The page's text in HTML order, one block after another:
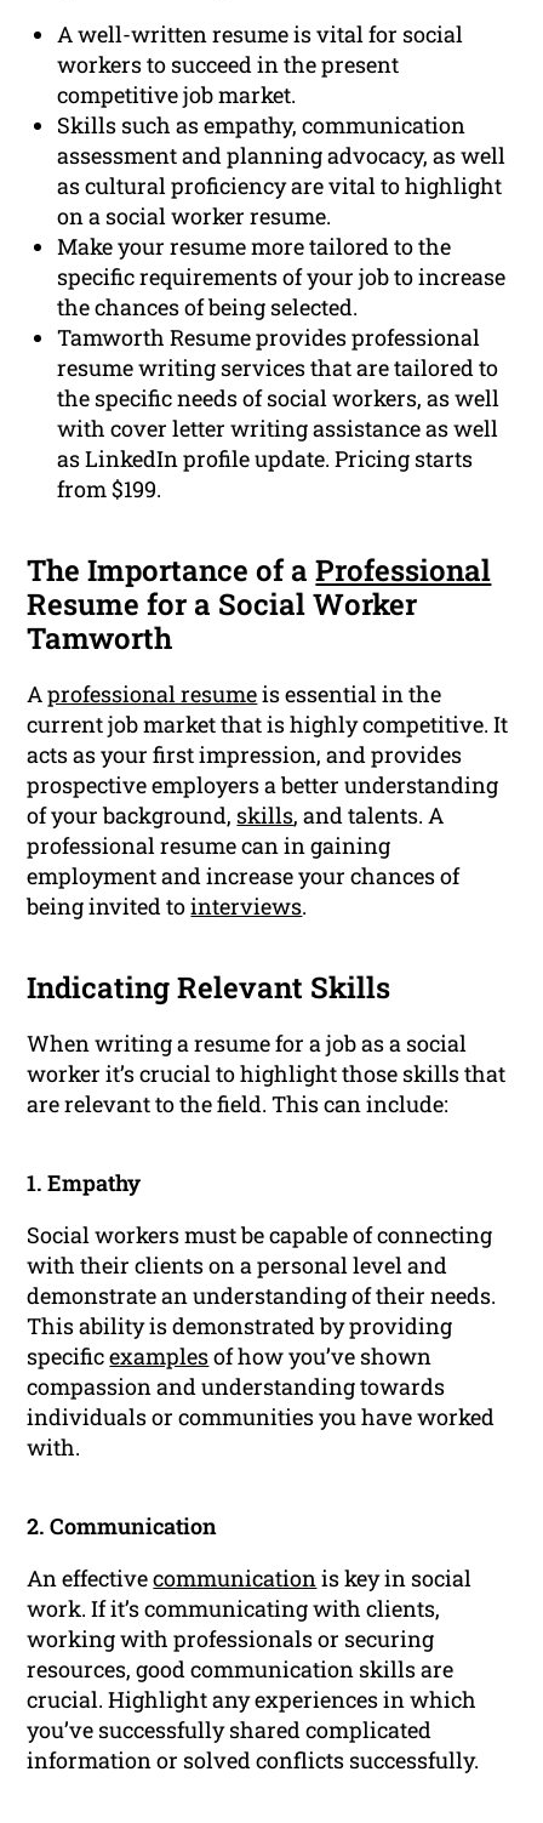
A well-written resume is vital for social
workers to succeed in the present
competitive job market.
Skills such as empathy, communication
assessment and planning advocacy, as well
as cultural proficiency are vital to highlight
on a social worker resume.
Make your resume more tailored to the
specific requirements of your job to increase
the chances of being selected.
Tamworth Resume provides professional
resume writing services that are tailored to
the specific needs of social workers, as well
with cover letter writing assistance as well
as LinkedIn profile update. Pricing starts
from $199.
The Importance of aProfessional
Resume for a Social Worker
Tamworth
Aprofessional resumeis essential in the
current job market that is highly competitive. It
acts as your first impression, and provides
prospective employers a better understanding
of your background, skills, and talents. A
professional resume can in gaining
employment and increase your chances of
being invited tointerviews.
Indicating Relevant Skills
When writing a resume for a job as a social
worker it’s crucial to highlight those skills that
are relevant to the field. This can include:
1. Empathy
Social workers must be capable of connecting
with their clients on a personal level and
demonstrate an understanding of their needs.
This ability is demonstrated by providing
specificexamplesof how you’ve shown
compassion and understanding towards
individuals or communities you have worked
with.
2. Communication
An effectivecommunicationis key in social
work. If it’s communicating with clients,
working with professionals or securing
resources, good communication skills are
crucial. Highlight any experiences in which
you’ve successfully shared complicated
information or solved conflicts successfully.